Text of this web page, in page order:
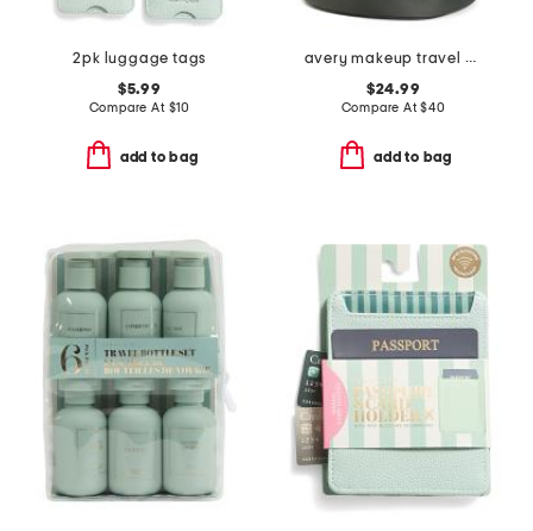
2pk luggage tags
$5.99
Compare At $10
add to bag
avery makeup travel case
$24.99
Compare At$40
add to bag